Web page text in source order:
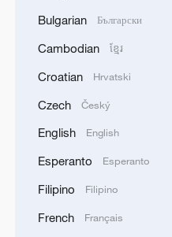
US to impose 15%
A fire after the UAV
company's press
Bulgarian Български
Cambodian ខ្មែរ
Croatian Hrvatski
Czech Český
English English
Esperanto Esperanto
Filipino Filipino
French Français